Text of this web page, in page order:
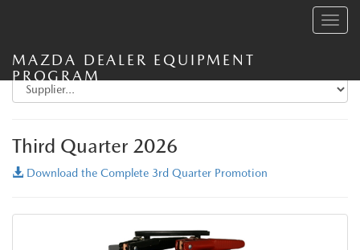
Toggle
MAZDA DEALER EQUIPMENT
PROGRAM
Third Quarter 2026
Download the Complete 3rd Quarter Promotion